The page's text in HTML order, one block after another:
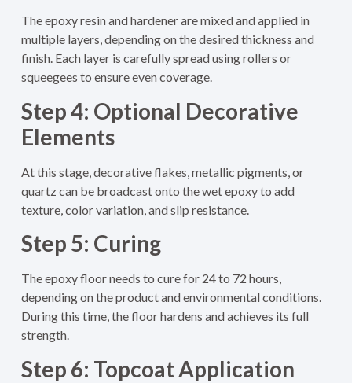
The epoxy resin and hardener are mixed and applied in
multiple layers, depending on the desired thickness and
finish. Each layer is carefully spread using rollers or
squeegees to ensure even coverage.
Step 4: Optional Decorative
Elements
At this stage, decorative flakes, metallic pigments, or
quartz can be broadcast onto the wet epoxy to add
texture, color variation, and slip resistance.
Step 5: Curing
The epoxy floor needs to cure for 24 to 72 hours,
depending on the product and environmental conditions.
During this time, the floor hardens and achieves its full
strength.
Step 6: Topcoat Application